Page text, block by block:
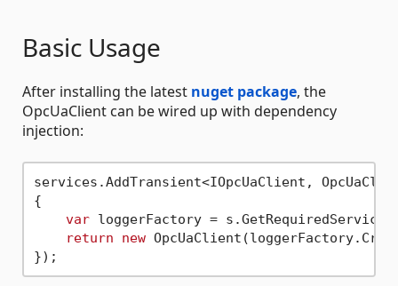
Basic Usage
After installing the latest nuget package, the
OpcUaClient can be wired up with dependency
injection:
services.AddTransient<IOpcUaClient,
{
var loggerFactory =
return
new